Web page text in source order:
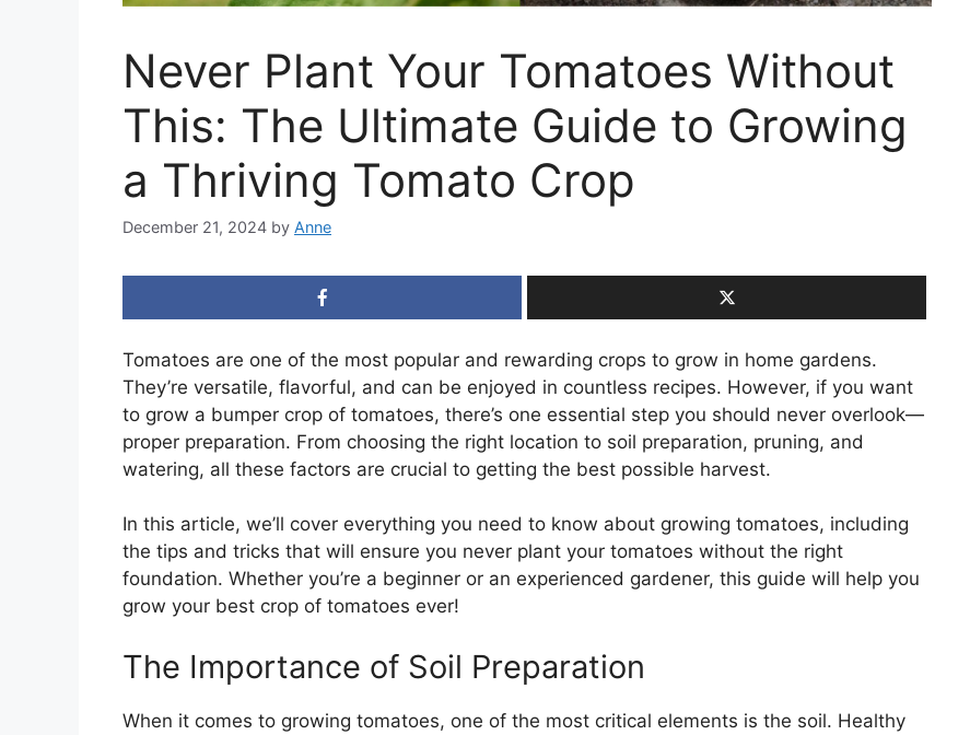
Never Plant Your Tomatoes Without
This: The Ultimate Guide to Growing
a Thriving Tomato Crop
December 21, 2024 by Anne
Tomatoes are one of the most popular and rewarding crops to grow in home gardens.
They’re versatile, flavorful, and can be enjoyed in countless recipes. However, if you want
to grow a bumper crop of tomatoes, there’s one essential step you should never overlook—
proper preparation. From choosing the right location to soil preparation, pruning, and
watering, all these factors are crucial to getting the best possible harvest.
In this article, we’ll cover everything you need to know about growing tomatoes, including
the tips and tricks that will ensure you never plant your tomatoes without the right
foundation. Whether you’re a beginner or an experienced gardener, this guide will help you
grow your best crop of tomatoes ever!
The Importance of Soil Preparation
When it comes to growing tomatoes, one of the most critical elements is the soil. Healthy